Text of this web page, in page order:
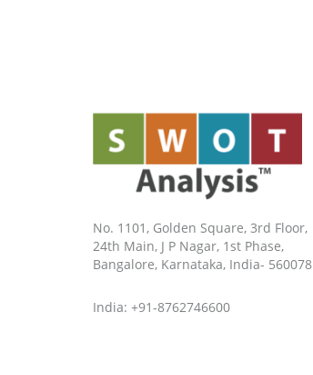
No. 1101, Golden Square, 3rd Floor,
24th Main, J P Nagar, 1st Phase,
Bangalore, Karnataka, India- 560078
India: +91-8762746600